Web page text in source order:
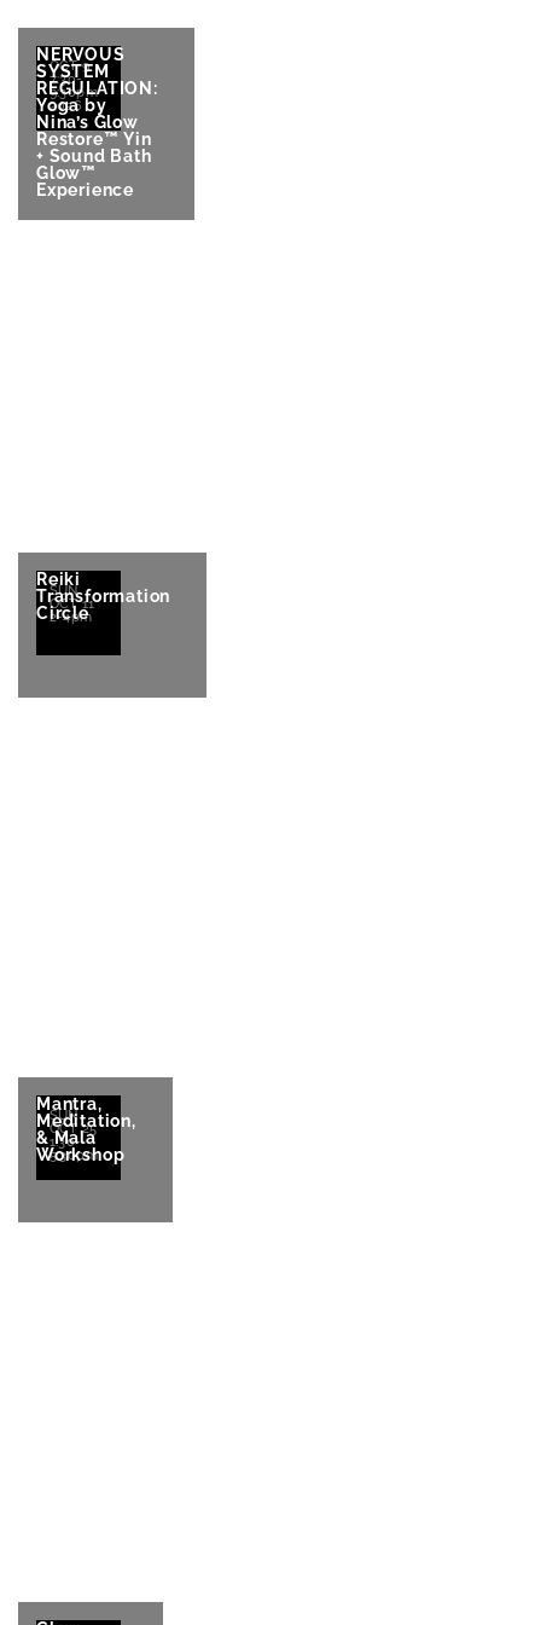
OCT 9
7:30-
9:30pm
2026
NERVOUS
SYSTEM
REGULATION:
Yoga by
Nina’s Glow
Restore™ Yin
+ Sound Bath
Glow™
Experience
SUN
OCT 11
2-4pm
Reiki
Transformation
Circle
SUN
OCT 25
1:30-
5:30pm
Mantra,
Meditation,
& Mala
Workshop